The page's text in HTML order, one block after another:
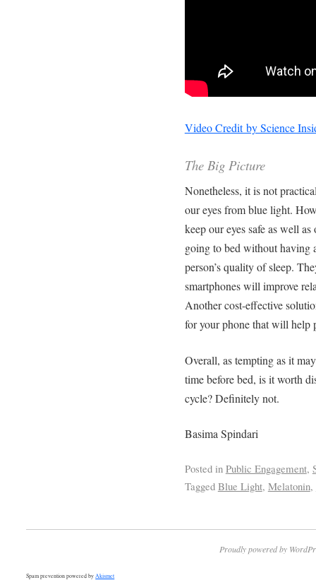
Video Credit by Science
The Big Picture
Nonetheless, it is not
our eyes from blue light.
keep our eyes safe as well
going to bed without having
person’s quality of sleep.
smartphones will improve
Another cost-effective
for your phone that will help
Overall, as tempting as it
time before bed, is it worth
cycle? Definitely not.
Basima Spindari
Posted in Public Engagement,
Tagged Blue Light, Melatonin,
Proudly powered by
Spam prevention powered by Akismet